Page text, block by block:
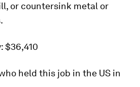
or countersink metal or
$36,410
held this job in the US in